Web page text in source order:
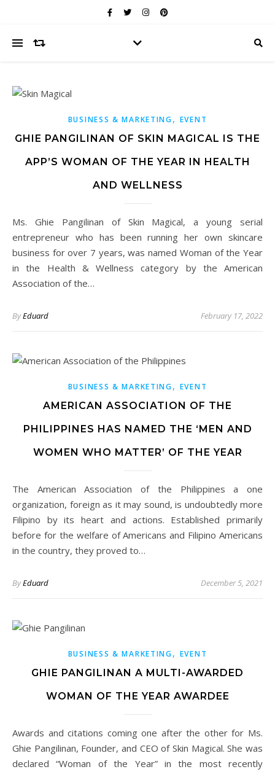
BUSINESS & MARKETING, EVENT
GHIE PANGILINAN OF SKIN MAGICAL IS THE
APP’S WOMAN OF THE YEAR IN HEALTH
AND WELLNESS
Ms. Ghie Pangilinan of Skin Magical, a young serial
entrepreneur who has been running her own skincare
business for over 7 years, was named Woman of the Year
in the Health & Wellness category by the American
Association of the…
ByEduard February 17, 2022
BUSINESS & MARKETING, EVENT
AMERICAN ASSOCIATION OF THE
PHILIPPINES HAS NAMED THE ‘MEN AND
WOMEN WHO MATTER’ OF THE YEAR
The American Association of the Philippines a one
organization, foreign as it may sound, is undoubtedly more
Filipino by its heart and actions. Established primarily
before for the welfare of Americans and Filipino Americans
in the country, they proved to…
ByEduard December 5, 2021
BUSINESS & MARKETING, EVENT
GHIE PANGILINAN A MULTI-AWARDED
WOMAN OF THE YEAR AWARDEE
Awards and citations coming one after the other for Ms.
Ghie Pangilinan, Founder, and CEO of Skin Magical. She was
declared “Woman of the Year” in the most recently